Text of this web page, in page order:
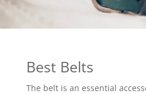
Best Belts
The belt is an essential